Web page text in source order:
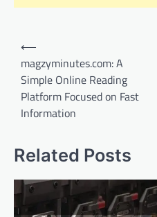
Post
navigation
⟵
magzyminutes.com: A
Simple Online Reading
Platform Focused on Fast
Information
Related Posts